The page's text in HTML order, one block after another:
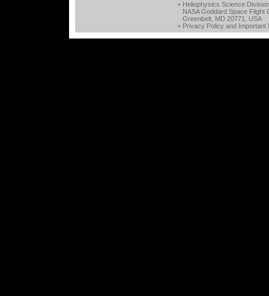
+ Heliophysics Science
NASA Goddard Space Flight
Greenbelt, MD 20771, USA
+ Privacy Policy and Important